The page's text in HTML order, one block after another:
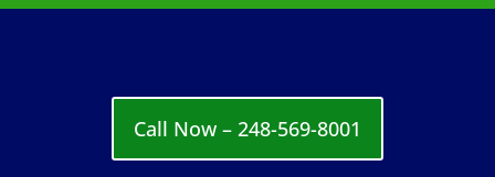
Call Now – 248-569-8001